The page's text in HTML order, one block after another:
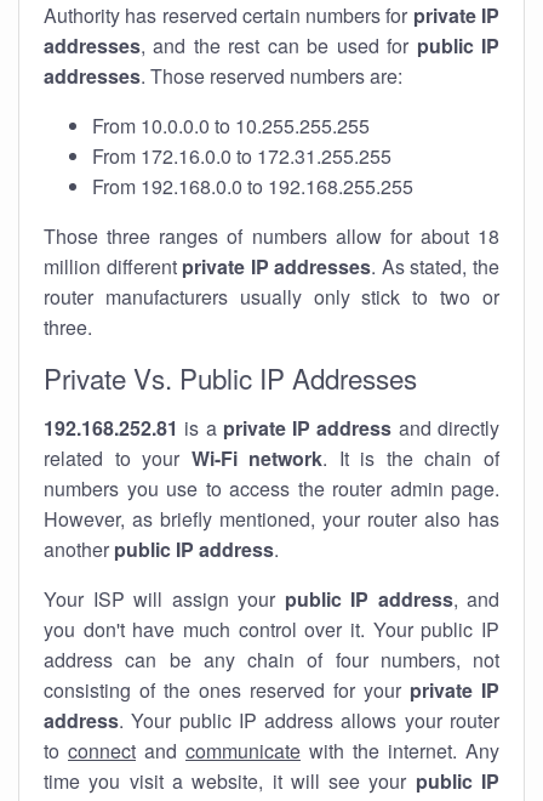
Authority has reserved certain numbers for private IP
addresses, and the rest can be used for public IP
addresses. Those reserved numbers are:
From 10.0.0.0 to 10.255.255.255
From 172.16.0.0 to 172.31.255.255
From 192.168.0.0 to 192.168.255.255
Those three ranges of numbers allow for about 18
million different private IP addresses. As stated, the
router manufacturers usually only stick to two or
three.
Private Vs. Public IP Addresses
192.168.252.81 is a private IP address and directly
related to your Wi-Fi network. It is the chain of
numbers you use to access the router admin page.
However, as briefly mentioned, your router also has
another public IP address.
Your ISP will assign your public IP address, and
you don't have much control over it. Your public IP
address can be any chain of four numbers, not
consisting of the ones reserved for your private IP
address. Your public IP address allows your router
to connect and communicate with the internet. Any
time you visit a website, it will see your public IP